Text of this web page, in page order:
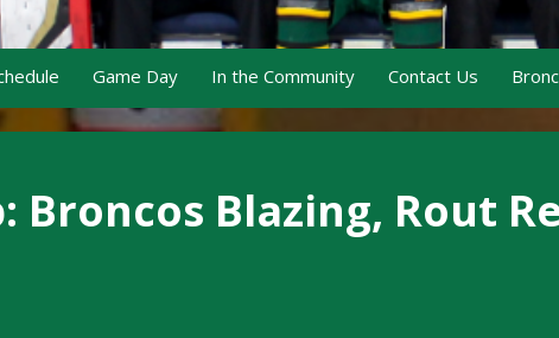
Game Day In the Community Contact Us
Broncos Blazing, Rout